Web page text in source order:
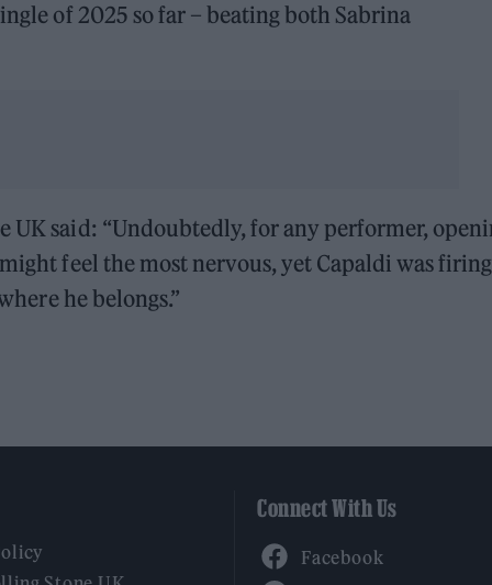
of 2025 so far – beating both Sabrina
UK said: “Undoubtedly, for any performer,
feel the most nervous, yet Capaldi was
he belongs.”
Connect With Us